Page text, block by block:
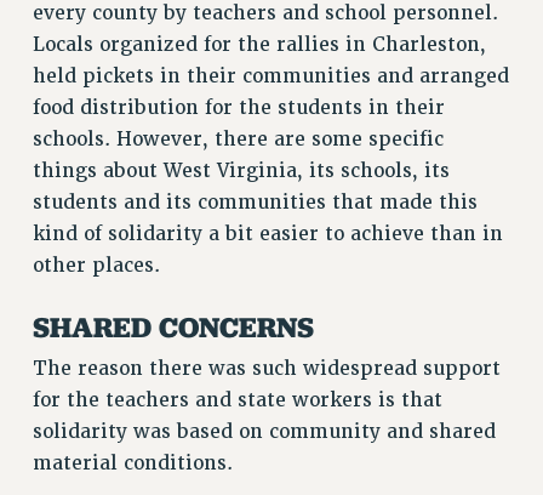
REINSTATE THE FIRED FOUR
PSC/CUNY CONTRACT IMPLEMENTATION
DOWLOAD BACKPAY ESTIMATOR
PETITION: TREAT RF WORKERS FAIRLY
NEW RF FIELD UNITS CONTRACT
IMPLEMENTATION
WHAT’S HAPPENING TO OUR
HEALTHCARE?
STATE
PAST BUDGET CAMPAIGNS
every county by teachers and school personnel.
Locals organized for the rallies in Charleston,
held pickets in their communities and arranged
food distribution for the students in their
schools. However, there are some specific
things about West Virginia, its schools, its
students and its communities that made this
kind of solidarity a bit easier to achieve than in
other places.
SHARED CONCERNS
The reason there was such widespread support
for the teachers and state workers is that
solidarity was based on community and shared
material conditions.